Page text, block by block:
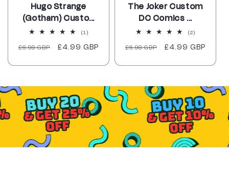
Hugo Strange
(Gotham) Custo...
(1)
reviews
Regular
£6.98 GBP
Sale
£4.99 GBP
The Joker Custom
DC Comics ...
(2)
reviews
Regular
£6.98 GBP
Sale
£4.99 GBP